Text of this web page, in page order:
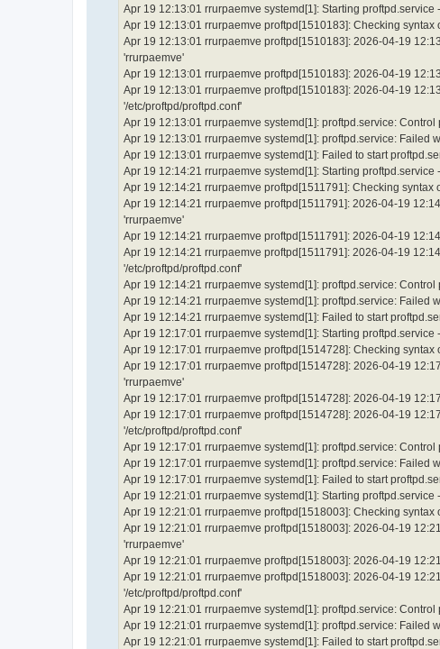
Apr 19 12:13:01 rrurpaemve systemd[1]: Starting proftpd.service
Apr 19 12:13:01 rrurpaemve proftpd[1510183]: Checking syntax
Apr 19 12:13:01 rrurpaemve proftpd[1510183]: 2026-04-19
'rrurpaemve'
Apr 19 12:13:01 rrurpaemve proftpd[1510183]: 2026-04-19
Apr 19 12:13:01 rrurpaemve proftpd[1510183]: 2026-04-19
'/etc/proftpd/proftpd.conf'
Apr 19 12:13:01 rrurpaemve systemd[1]: proftpd.service:
Apr 19 12:13:01 rrurpaemve systemd[1]: proftpd.service: Failed
Apr 19 12:13:01 rrurpaemve systemd[1]: Failed to start
Apr 19 12:14:21 rrurpaemve systemd[1]: Starting proftpd.service
Apr 19 12:14:21 rrurpaemve proftpd[1511791]: Checking syntax
Apr 19 12:14:21 rrurpaemve proftpd[1511791]: 2026-04-19
'rrurpaemve'
Apr 19 12:14:21 rrurpaemve proftpd[1511791]: 2026-04-19
Apr 19 12:14:21 rrurpaemve proftpd[1511791]: 2026-04-19
'/etc/proftpd/proftpd.conf'
Apr 19 12:14:21 rrurpaemve systemd[1]: proftpd.service:
Apr 19 12:14:21 rrurpaemve systemd[1]: proftpd.service: Failed
Apr 19 12:14:21 rrurpaemve systemd[1]: Failed to start
Apr 19 12:17:01 rrurpaemve systemd[1]: Starting proftpd.service
Apr 19 12:17:01 rrurpaemve proftpd[1514728]: Checking syntax
Apr 19 12:17:01 rrurpaemve proftpd[1514728]: 2026-04-19
'rrurpaemve'
Apr 19 12:17:01 rrurpaemve proftpd[1514728]: 2026-04-19
Apr 19 12:17:01 rrurpaemve proftpd[1514728]: 2026-04-19
'/etc/proftpd/proftpd.conf'
Apr 19 12:17:01 rrurpaemve systemd[1]: proftpd.service:
Apr 19 12:17:01 rrurpaemve systemd[1]: proftpd.service: Failed
Apr 19 12:17:01 rrurpaemve systemd[1]: Failed to start
Apr 19 12:21:01 rrurpaemve systemd[1]: Starting proftpd.service
Apr 19 12:21:01 rrurpaemve proftpd[1518003]: Checking syntax
Apr 19 12:21:01 rrurpaemve proftpd[1518003]: 2026-04-19
'rrurpaemve'
Apr 19 12:21:01 rrurpaemve proftpd[1518003]: 2026-04-19
Apr 19 12:21:01 rrurpaemve proftpd[1518003]: 2026-04-19
'/etc/proftpd/proftpd.conf'
Apr 19 12:21:01 rrurpaemve systemd[1]: proftpd.service:
Apr 19 12:21:01 rrurpaemve systemd[1]: proftpd.service: Failed
Apr 19 12:21:01 rrurpaemve systemd[1]: Failed to start